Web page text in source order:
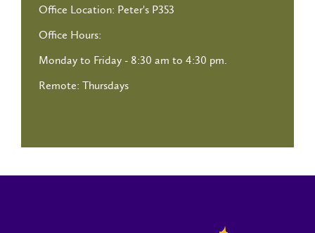
Office Location: Peter's P353
Office Hours:
Monday to Friday - 8:30 am to 4:30 pm.
Remote: Thursdays